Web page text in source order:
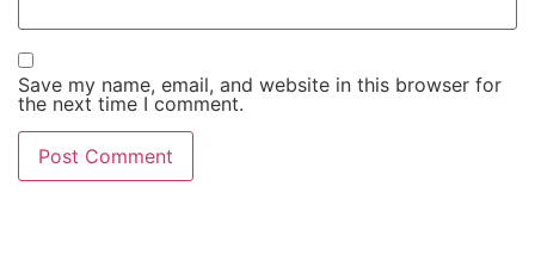
Save my name, email, and website in this browser for
the next time I comment.